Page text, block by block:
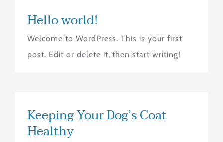
Hello world!
Welcome to WordPress. This is your first
post. Edit or delete it, then start writing!
Keeping Your Dog’s Coat
Healthy